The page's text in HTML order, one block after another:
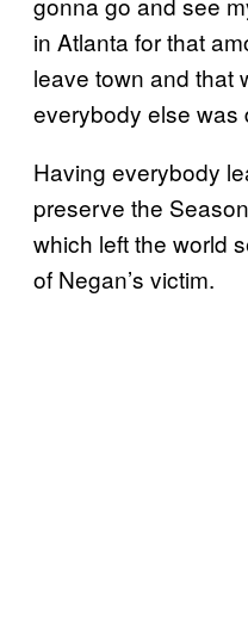
in Atlanta for that
leave town and that
everybody else was
Having everybody
preserve the
which left the world
of Negan’s victim.